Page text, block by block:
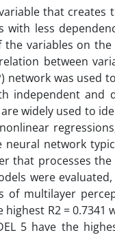
that creates
less
variables on
between
network was used
independent and
widely used to
network
that processes
were
of multilayer
highest R2 =
5 have the